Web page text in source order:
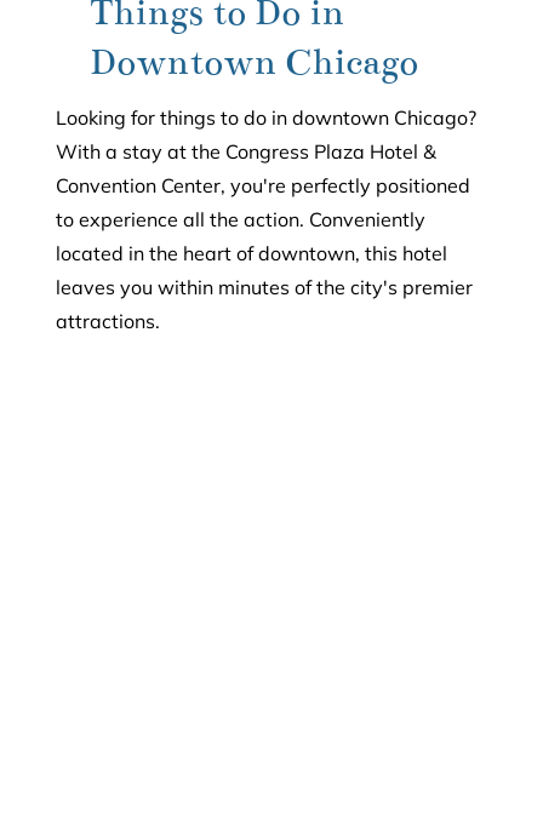
Things to Do in
Downtown Chicago
Looking for things to do in downtown Chicago?
With a stay at the Congress Plaza Hotel &
Convention Center, you're perfectly positioned
to experience all the action. Conveniently
located in the heart of downtown, this hotel
leaves you within minutes of the city's premier
attractions.